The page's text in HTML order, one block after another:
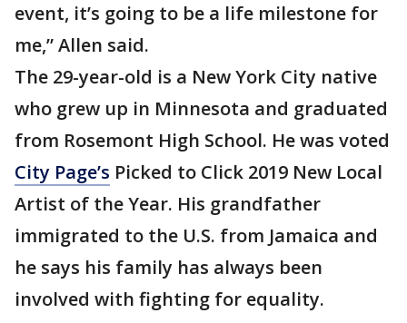
event, it’s going to be a life milestone for
me,” Allen said.
The 29-year-old is a New York City native
who grew up in Minnesota and graduated
from Rosemont High School. He was voted
City Page’s Picked to Click 2019 New Local
Artist of the Year. His grandfather
immigrated to the U.S. from Jamaica and
he says his family has always been
involved with fighting for equality.